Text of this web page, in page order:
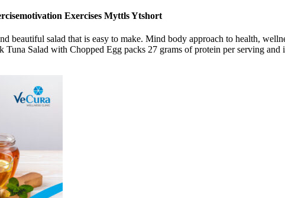
Exercises Myttls Ytshort
beautiful salad that is easy to make. Mind body approach to health,
Salad with Chopped Egg packs 27 grams of protein per serving and